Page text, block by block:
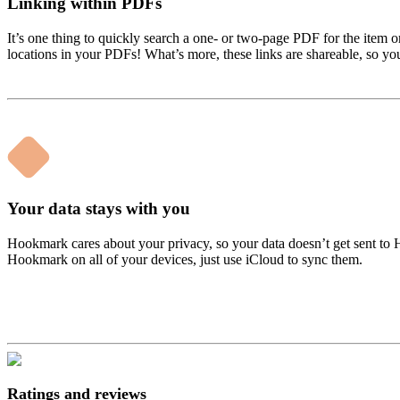
It’s one thing to quickly search a one- or two-page PDF for the
locations in your PDFs! What’s more, these links are shareable, so
Your data stays with you
Hookmark cares about your privacy, so your data doesn’t get sent
Hookmark on all of your devices, just use iCloud to sync them.
Ratings and reviews